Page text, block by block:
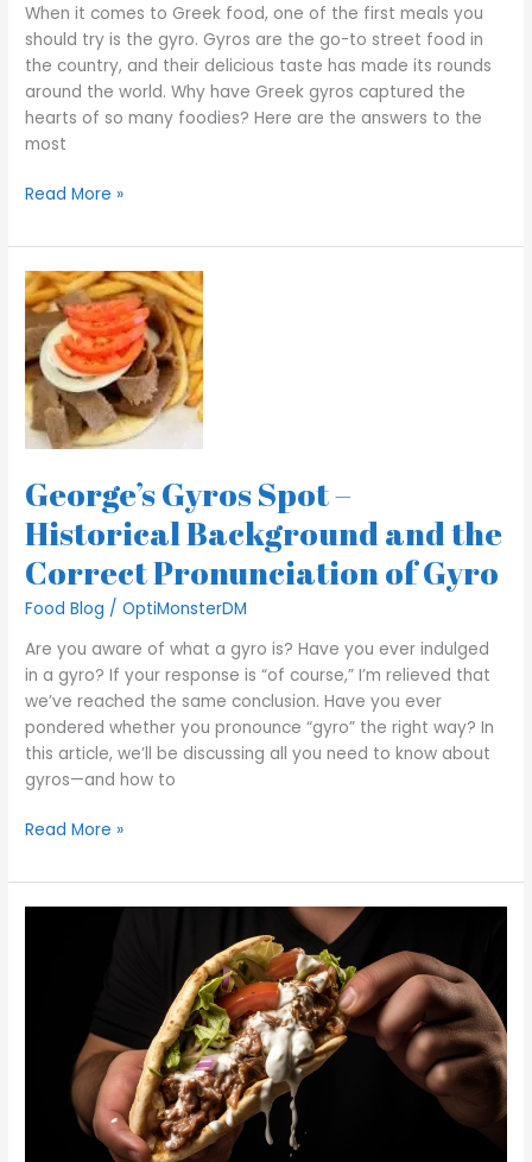
When it comes to Greek food, one of the first meals you
should try is the gyro. Gyros are the go-to street food in
the country, and their delicious taste has made its rounds
around the world. Why have Greek gyros captured the
hearts of so many foodies? Here are the answers to the
most
Read More »
George’s Gyros Spot –
Historical Background and the
Correct Pronunciation of Gyro
Food Blog /OptiMonsterDM
Are you aware of what a gyro is? Have you ever indulged
in a gyro? If your response is “of course,” I’m relieved that
we’ve reached the same conclusion. Have you ever
pondered whether you pronounce “gyro” the right way? In
this article, we’ll be discussing all you need to know about
gyros—and how to
George’s
Gyros
Spot
–
Historical
Background
and the
Pronunciation
of
Gyro
Read More »
Answering
Most-